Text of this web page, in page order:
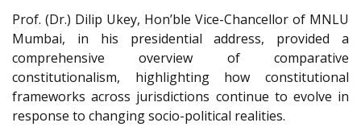
Prof. (Dr.) Dilip Ukey, Hon’ble Vice-Chancellor of MNLU
Mumbai, in his presidential address, provided a
comprehensive overview of comparative
constitutionalism, highlighting how constitutional
frameworks across jurisdictions continue to evolve in
response to changing socio-political realities.